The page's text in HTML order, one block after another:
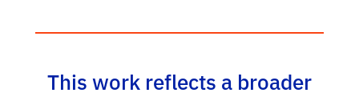
This work reflects a broader